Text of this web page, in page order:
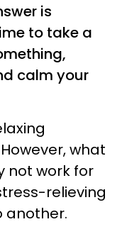
is
to take a
calm your
what
not work for
relieving
another.